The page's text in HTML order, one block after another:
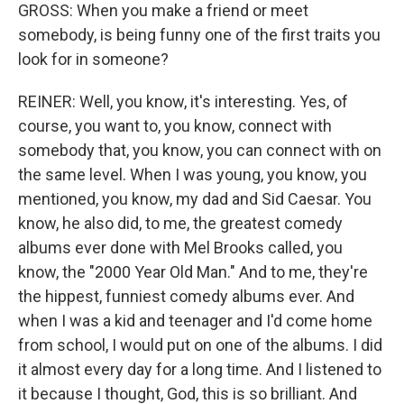
GROSS: When you make a friend or meet
somebody, is being funny one of the first traits you
look for in someone?
REINER: Well, you know, it's interesting. Yes, of
course, you want to, you know, connect with
somebody that, you know, you can connect with on
the same level. When I was young, you know, you
mentioned, you know, my dad and Sid Caesar. You
know, he also did, to me, the greatest comedy
albums ever done with Mel Brooks called, you
know, the "2000 Year Old Man." And to me, they're
the hippest, funniest comedy albums ever. And
when I was a kid and teenager and I'd come home
from school, I would put on one of the albums. I did
it almost every day for a long time. And I listened to
it because I thought, God, this is so brilliant. And